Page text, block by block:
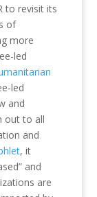
to revisit its
of
more
led
led
and
out to all
and
, it
and
are